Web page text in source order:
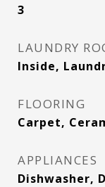
3
LAUNDRY
Inside,
FLOORING
Carpet,
APPLIANCES
Dishwasher,